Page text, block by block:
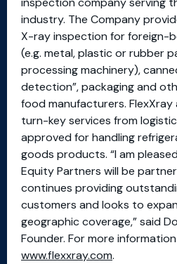
industry. The Company
X-ray inspection for foreign-
(e.g. metal, plastic or rubber
processing machinery),
detection”, packaging and
food manufacturers.
turn-key services from
approved for handling
goods products. “I am
Equity Partners will be
continues providing
customers and looks to
geographic coverage,” said
Founder. For more
www.flexxray.com.